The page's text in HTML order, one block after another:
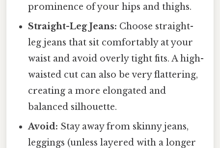
prominence of your hips and thighs.
Straight-Leg Jeans: Choose straight-
leg jeans that sit comfortably at your
waist and avoid overly tight fits. A high-
waisted cut can also be very flattering,
creating a more elongated and
balanced silhouette.
Avoid: Stay away from skinny jeans,
leggings (unless layered with a longer